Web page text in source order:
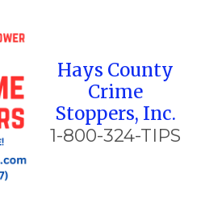
Hays County
Crime
Stoppers, Inc.
1-800-324-TIPS